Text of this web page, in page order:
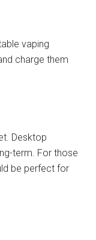
vaping
charge them
Desktop
term. For those
be perfect for